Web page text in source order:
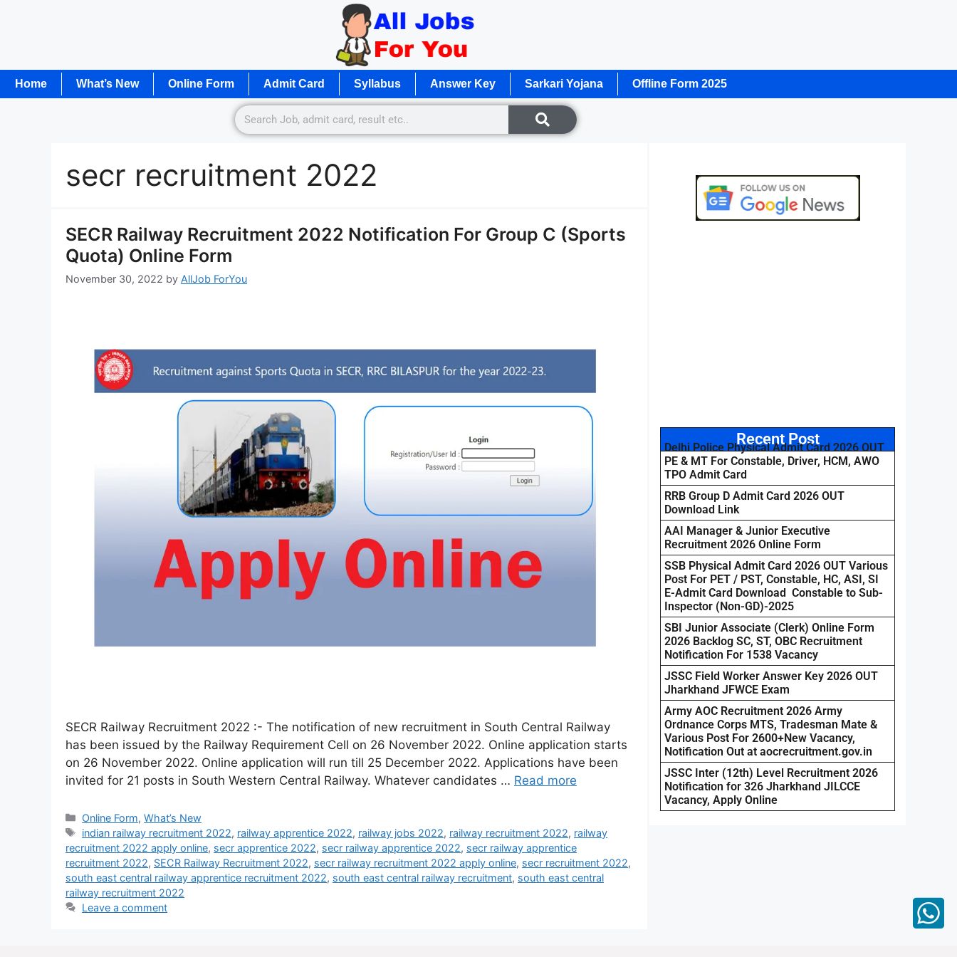
Home What’s New Online Form Admit Card Syllabus Answer Key Sarkari Yojana Offline Form 2025
secr recruitment 2022
SECR Railway Recruitment 2022 Notification For Group C (Sports
Quota) Online Form
November 30, 2022 by AllJob ForYou
SECR Railway Recruitment 2022 :- The notification of new recruitment in South Central Railway
has been issued by the Railway Requirement Cell on 26 November 2022. Online application starts
on 26 November 2022. Online application will run till 25 December 2022. Applications have been
invited for 21 posts in South Western Central Railway. Whatever candidates … Read more
Online Form,What’s New
indian railway recruitment 2022, railway apprentice 2022, railway jobs 2022, railway recruitment 2022, railway
recruitment 2022 apply online, secr apprentice 2022, secr railway apprentice 2022, secr railway apprentice
recruitment 2022, SECR Railway Recruitment 2022, secr railway recruitment 2022 apply online, secr recruitment 2022,
south east central railway apprentice recruitment 2022, south east central railway recruitment, south east central
railway recruitment 2022
Leave a comment
Recent Post
Delhi Police Physical Admit Card 2026 OUT
PE & MT For Constable, Driver, HCM, AWO
TPO Admit Card
RRB Group D Admit Card 2026 OUT
Download Link
AAI Manager & Junior Executive
Recruitment 2026 Online Form
SSB Physical Admit Card 2026 OUT Various
Post For PET / PST, Constable, HC, ASI, SI
E-Admit Card Download Constable to Sub-
Inspector (Non-GD)-2025
SBI Junior Associate (Clerk) Online Form
2026 Backlog SC, ST, OBC Recruitment
Notification For 1538 Vacancy
JSSC Field Worker Answer Key 2026 OUT
Jharkhand JFWCE Exam
Army AOC Recruitment 2026 Army
Ordnance Corps MTS, Tradesman Mate &
Various Post For 2600+New Vacancy,
Notification Out at aocrecruitment.gov.in
JSSC Inter (12th) Level Recruitment 2026
Notification for 326 Jharkhand JILCCE
Vacancy, Apply Online